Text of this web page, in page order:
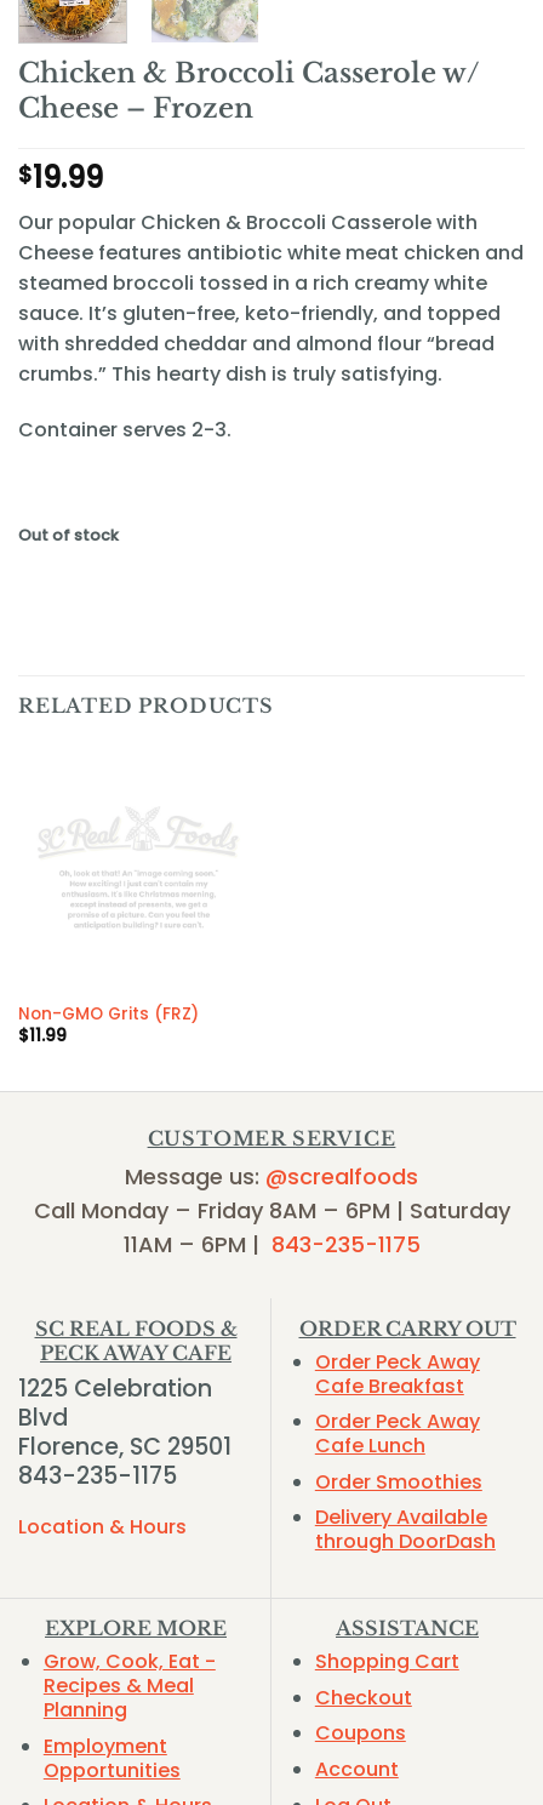
Chicken & Broccoli Casserole w/
Cheese – Frozen
$19.99
Our popular Chicken & Broccoli Casserole with
Cheese features antibiotic white meat chicken and
steamed broccoli tossed in a rich creamy white
sauce. It’s gluten-free, keto-friendly, and topped
with shredded cheddar and almond flour “bread
crumbs.” This hearty dish is truly satisfying.
Container serves 2-3.
Out of stock
RELATED PRODUCTS
Non-GMO Grits (FRZ)
$11.99
CUSTOMER SERVICE
Message us: @screalfoods
Call Monday – Friday 8AM – 6PM | Saturday
11AM – 6PM | 843-235-1175
SC REAL FOODS &
PECK AWAY CAFE
1225 Celebration
Blvd
Florence, SC 29501
843-235-1175
Location & Hours
ORDER CARRY OUT
Order Peck Away
Cafe Breakfast
Order Peck Away
Cafe Lunch
Order Smoothies
Delivery Available
through DoorDash
EXPLORE MORE
Grow, Cook, Eat -
Recipes & Meal
Planning
Employment
Opportunities
ASSISTANCE
Shopping Cart
Checkout
Coupons
Account